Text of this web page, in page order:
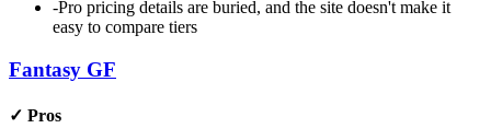
-Pro pricing details are buried, and the site doesn't make it
easy to compare tiers
Fantasy GF
✓ Pros